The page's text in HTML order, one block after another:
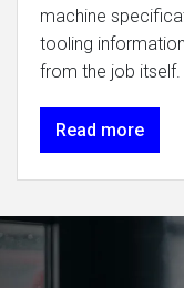
machine
tooling
from the job itself.
Read more